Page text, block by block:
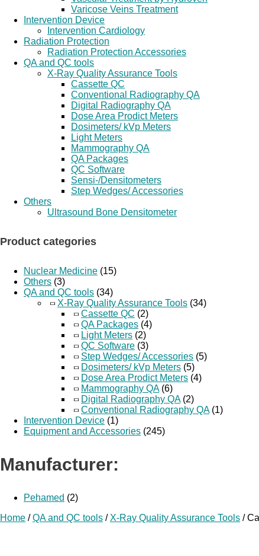
Varicose Veins Treatment
Intervention Device
Intervention Cardiology
Radiation Protection
Radiation Protection Accessories
QA and QC tools
X-Ray Quality Assurance Tools
Cassette QC
Conventional Radiography QA
Digital Radiography QA
Dose Area Prodict Meters
Dosimeters/ kVp Meters
Light Meters
Mammography QA
QA Packages
QC Software
Sensi-/Densitometers
Step Wedges/ Accessories
Others
Ultrasound Bone Densitometer
Product categories
Nuclear Medicine (15)
Others (3)
QA and QC tools (34)
X-Ray Quality Assurance Tools (34)
Cassette QC (2)
QA Packages (4)
Light Meters (2)
QC Software (3)
Step Wedges/ Accessories (5)
Dosimeters/ kVp Meters (5)
Dose Area Prodict Meters (4)
Mammography QA (6)
Digital Radiography QA (2)
Conventional Radiography QA (1)
Intervention Device (1)
Equipment and Accessories (245)
Manufacturer:
Pehamed (2)
Home /QA and QC tools / X-Ray Quality Assurance Tools /